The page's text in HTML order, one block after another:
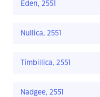
Eden, 2551
Nullica, 2551
Timbillica, 2551
Nadgee, 2551